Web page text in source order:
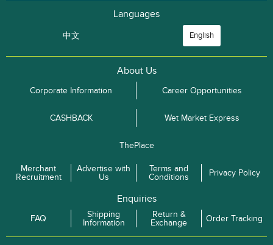
Languages
中文 English
About Us
Corporate Information Career Opportunities
CASHBACK Wet Market Express
ThePlace
Merchant
Recruitment
Advertise with
Us
Terms and
Conditions
Privacy Policy
Enquiries
FAQ
Shipping
Information
Return &
Exchange
Order Tracking